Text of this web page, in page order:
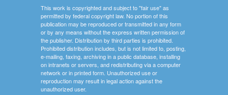
This work is copyrighted and subject to "fair use" as
permitted by federal copyright law. No portion of this
publication may be reproduced or transmitted in any form
or by any means without the express written permission of
the publisher. Distribution by third parties is prohibited.
Prohibited distribution includes, but is not limited to, posting,
e-mailing, faxing, archiving in a public database, installing
on intranets or servers, and redistributing via a computer
network or in printed form. Unauthorized use or
reproduction may result in legal action against the
unauthorized user.